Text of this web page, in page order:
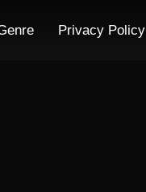
Privacy Policy